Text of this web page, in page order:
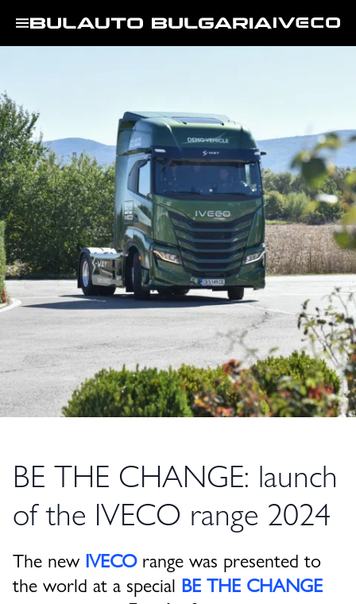
BE THE CHANGE: launch
of the IVECO range 2024
The new IVECOrange was presented to
the world at a special BE THE CHANGE